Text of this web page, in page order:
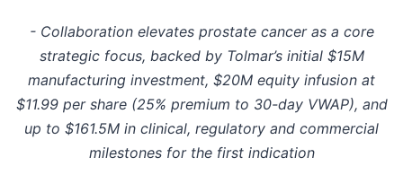
- Collaboration elevates prostate cancer as a core
strategic focus, backed by Tolmar’s initial $15M
manufacturing investment, $20M equity infusion at
$11.99 per share (25% premium to 30-day VWAP), and
up to $161.5M in clinical, regulatory and commercial
milestones for the first indication